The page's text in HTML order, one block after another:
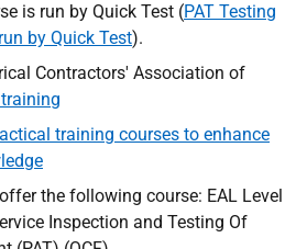
is run by Quick Test (PAT Testing
by Quick Test).
Contractors' Association of
training courses to enhance
the following course: EAL Level
Inspection and Testing Of